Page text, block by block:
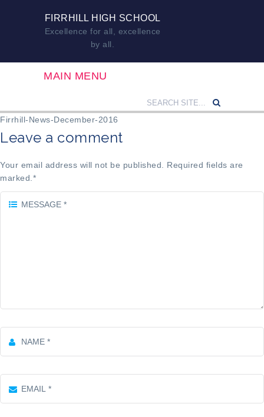
FIRRHILL HIGH SCHOOL
Excellence for all, excellence
by all.
MAIN MENU
Firrhill-News-December-2016
Leave a comment
Your email address will not be published. Required fields are
marked. *